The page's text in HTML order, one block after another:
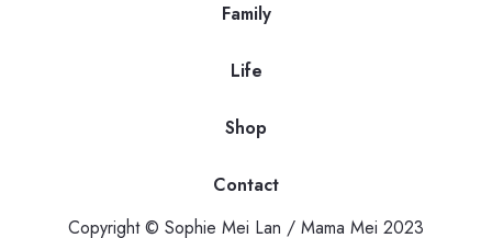
Family
Life
Shop
Contact
Copyright © Sophie Mei Lan / Mama Mei 2023